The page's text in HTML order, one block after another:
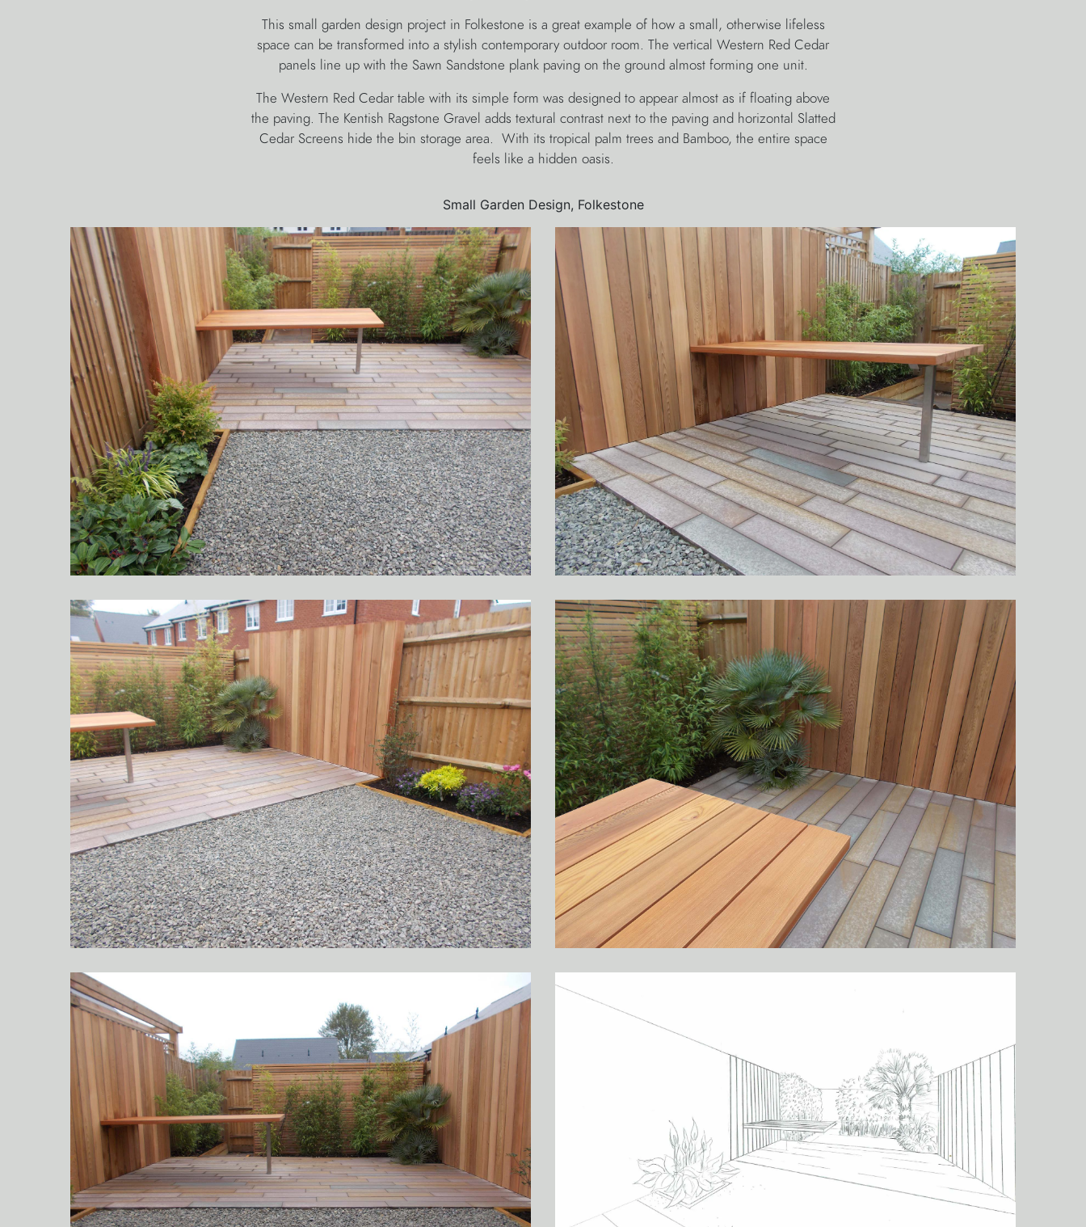
This small garden design project in Folkestone is a great example of how a small, otherwise lifeless
space can be transformed into a stylish contemporary outdoor room. The vertical Western Red Cedar
panels line up with the Sawn Sandstone plank paving on the ground almost forming one unit.
The Western Red Cedar table with its simple form was designed to appear almost as if floating above
the paving. The Kentish Ragstone Gravel adds textural contrast next to the paving and horizontal Slatted
Cedar Screens hide the bin storage area. With its tropical palm trees and Bamboo, the entire space
feels like a hidden oasis.
Small Garden Design, Folkestone